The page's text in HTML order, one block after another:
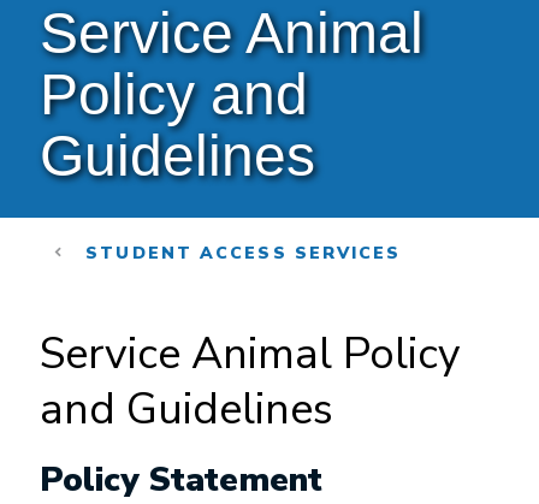
Service Animal
Policy and
Guidelines
STUDENT ACCESS SERVICES
Service Animal Policy
and Guidelines
Policy Statement